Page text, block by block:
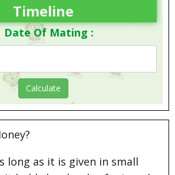
Timeline
Date Of Mating :
long as it is given in small